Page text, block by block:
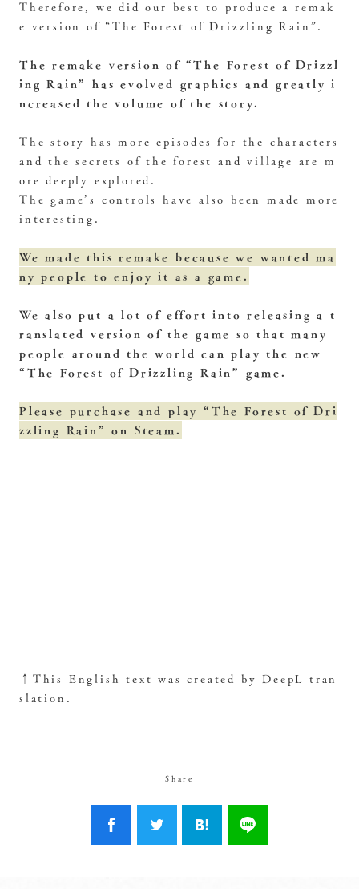
Therefore, we did our best to produce a remak
e version of “The Forest of Drizzling Rain”.
The remake version of “The Forest of Drizzl
ing Rain” has evolved graphics and greatly i
ncreased the volume of the story.
The story has more episodes for the characters
and the secrets of the forest and village are m
ore deeply explored.
The game’s controls have also been made more
interesting.
We made this remake because we wanted ma
ny people to enjoy it as a game.
We also put a lot of effort into releasing a t
ranslated version of the game so that many
people around the world can play the new
“The Forest of Drizzling Rain” game.
Please purchase and play “The Forest of Dri
zzling Rain” on Steam.
↑This English text was created by DeepL tran
slation.
Share